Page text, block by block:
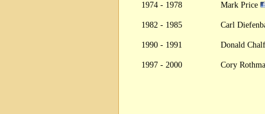
1974 - 1978 Mark Price
1982 - 1985 Carl
1990 - 1991 Donald
1997 - 2000 Cory